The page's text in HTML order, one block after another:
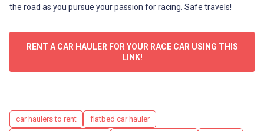
the road as you pursue your passion for racing. Safe travels!
RENT A CAR HAULER FOR YOUR RACE CAR USING THIS
LINK!
Tags
car haulers to rent
flatbed car hauler